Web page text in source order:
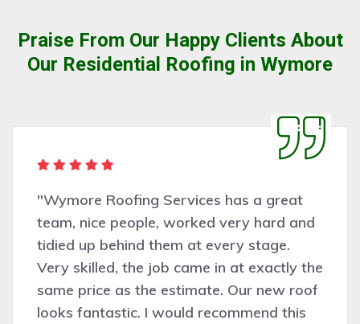
Praise From Our Happy Clients About
Our Residential Roofing in Wymore
"Wymore Roofing Services has a great
team, nice people, worked very hard and
tidied up behind them at every stage.
Very skilled, the job came in at exactly the
same price as the estimate. Our new roof
looks fantastic. I would recommend this